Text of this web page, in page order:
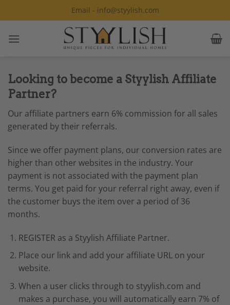
to
Email - info@styylish.com
Looking to become a Styylish Affiliate
Partner?
Our affiliate partners earn 6% commission for all sales
generated by their referrals.
Since we offer payment plans, our conversion rates are
higher than other websites in the industry. Your
payment is not associated with the payment plan
terms. You get paid for your referral right away, even if
the customer buys the item over a period of 36
months.
REGISTERas a Styylish Affiliate Partner.
Place our link and add your affiliate URL on your
website.
When a user clicks through to styylish.com and
makes a purchase, you will automatically earn 7% of